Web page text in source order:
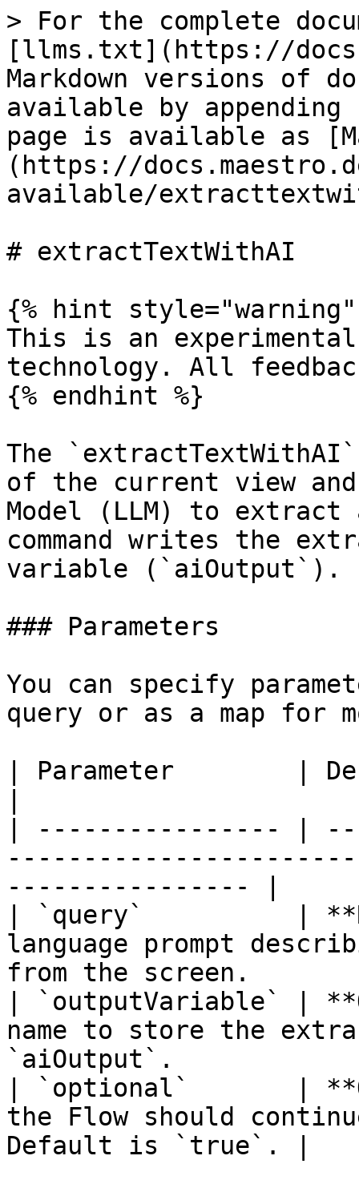
> For the complete
[llms.txt](https://
Markdown versions of
available by
page is available as
(https://
available/
# extractTextWithAI
{% hint style="warning"
This is an
technology. All
{% endhint %}
The `extractTextWithAI`
of the current view and
Model (LLM) to
command writes the
variable (`aiOutput`).
### Parameters
You can specify
query or as a map for
| Parameter        |
| ---------------- |
---------------- |
| `query`          |
language prompt
from the screen.
| `outputVariable` |
name to store the
`aiOutput`.
| `optional`       |
the Flow should
Default is `true`. |